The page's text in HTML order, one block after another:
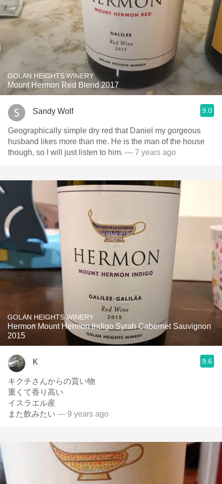
GOLAN HEIGHTS WINERY
Mount Hermon Red Blend 2017
Sandy Wolf 9.0
Geographically simple dry red that Daniel my gorgeous
husband likes more than me. He is the man of the house
though, so I will just listen to him. — 7 years ago
GOLAN HEIGHTS WINERY
Hermon Mount Hermon Indigo Syrah Cabernet Sauvignon
2015
K 9.6
キクチさんからの貰い物
重くて香り高い
イスラエル産
また飲みたい — 9 years ago